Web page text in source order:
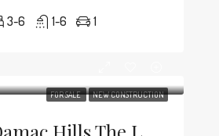
3-6 1-6 1
FOR SALE NEW CONSTRUCTION